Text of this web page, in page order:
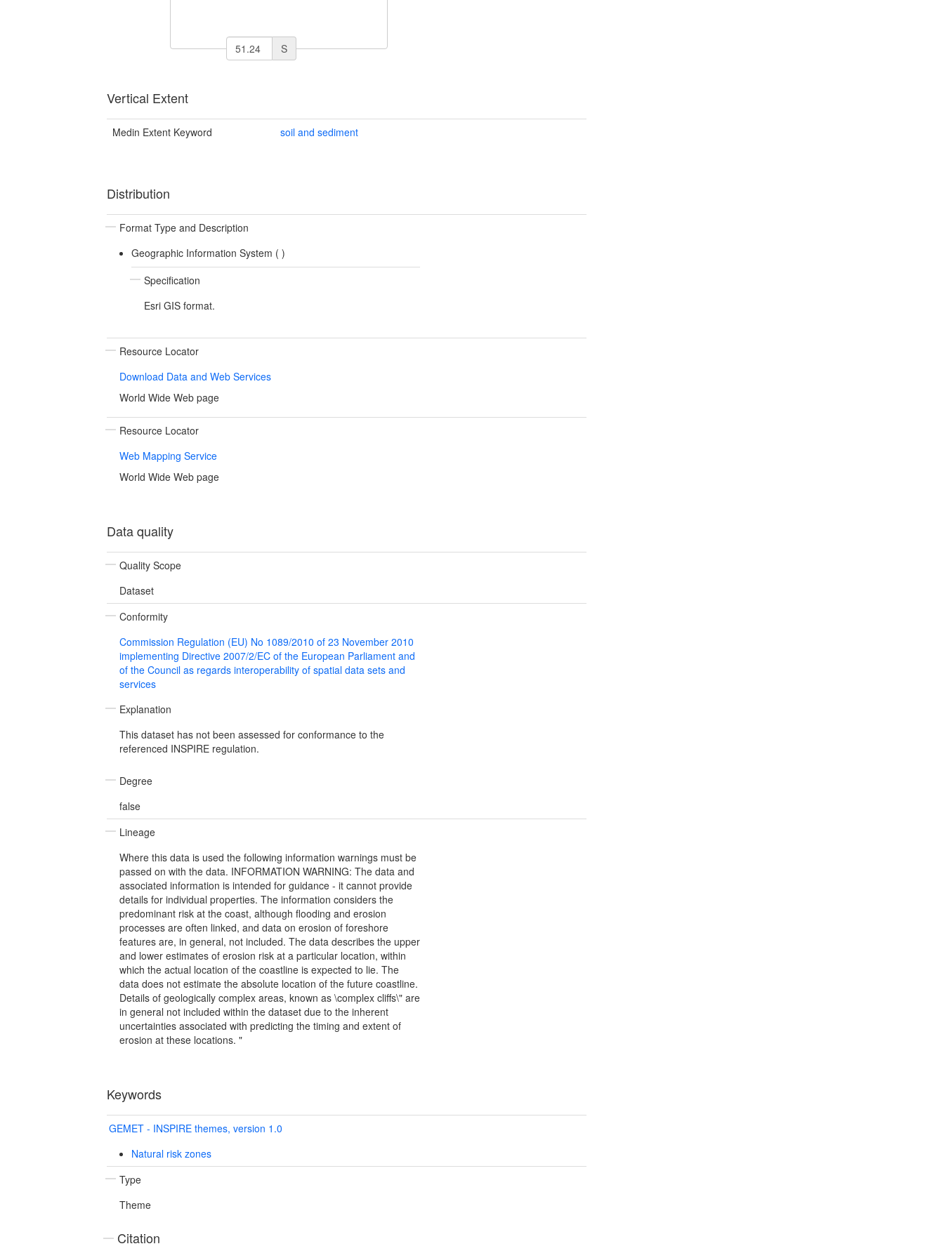
S
Vertical Extent
Medin Extent Keyword soil and sediment
Distribution
Format Type and Description
Geographic Information System ( )
Specification
Esri GIS format.
Resource Locator
Download Data and Web Services
World Wide Web page
Resource Locator
Web Mapping Service
World Wide Web page
Data quality
Quality Scope
Dataset
Conformity
Commission Regulation (EU) No 1089/2010 of 23 November 2010
implementing Directive 2007/2/EC of the European Parliament and
of the Council as regards interoperability of spatial data sets and
services
Explanation
This dataset has not been assessed for conformance to the
referenced INSPIRE regulation.
Degree
false
Lineage
Where this data is used the following information warnings must be
passed on with the data. INFORMATION WARNING: The data and
associated information is intended for guidance - it cannot provide
details for individual properties. The information considers the
predominant risk at the coast, although flooding and erosion
processes are often linked, and data on erosion of foreshore
features are, in general, not included. The data describes the upper
and lower estimates of erosion risk at a particular location, within
which the actual location of the coastline is expected to lie. The
data does not estimate the absolute location of the future coastline.
Details of geologically complex areas, known as \complex cliffs\" are
in general not included within the dataset due to the inherent
uncertainties associated with predicting the timing and extent of
erosion at these locations. "
Keywords
GEMET - INSPIRE themes, version 1.0
Natural risk zones
Type
Theme
Citation